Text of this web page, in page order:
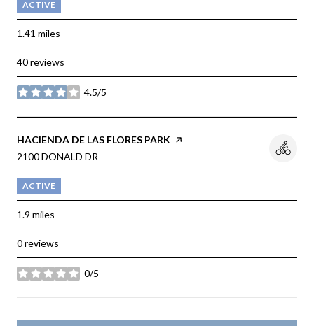
ACTIVE
1.41 miles
40 reviews
4.5/5
stars
VISIT THE
HACIENDA DE LAS FLORES PARK PAGE ON YELP
SEARCH
2100 DONALD DR
ACTIVE
1.9 miles
0 reviews
0/5
stars